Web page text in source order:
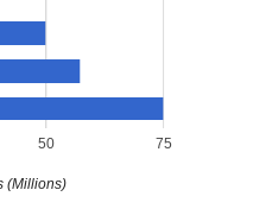
50 75
(Millions)